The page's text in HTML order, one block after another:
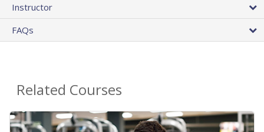
Instructor
FAQs
Related Courses